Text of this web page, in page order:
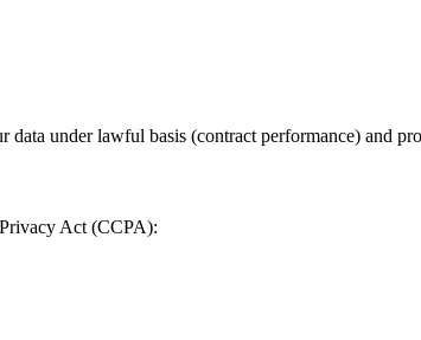
under lawful basis (contract performance) and
Act (CCPA):